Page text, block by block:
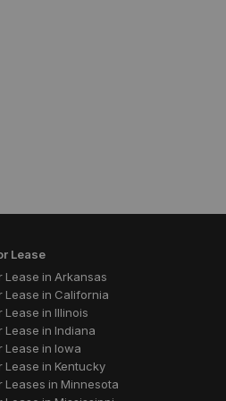
Lease
Lease in Arkansas
Lease in California
Lease in Illinois
Lease in Indiana
Lease in Iowa
Lease in Kentucky
Leases in Minnesota